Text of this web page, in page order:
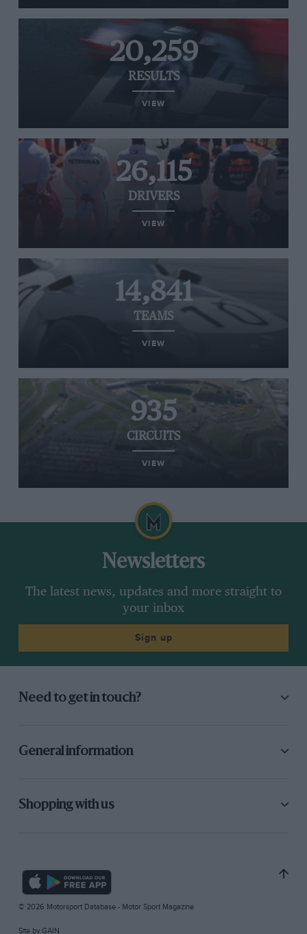
20,259
RESULTS
VIEW
26,115
DRIVERS
VIEW
14,841
TEAMS
VIEW
935
CIRCUITS
VIEW
Newsletters
The latest news, updates and more straight to
your inbox
Sign up
Need to get in touch?
General information
Shopping with us
© 2026 Motorsport Database - Motor Sport Magazine
Site by GAIN